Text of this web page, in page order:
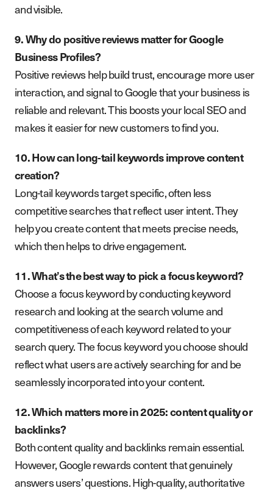
and visible.
9. Why do positive reviews matter for Google
Business Profiles?
Positive reviews help build trust, encourage more user
interaction, and signal to Google that your business is
reliable and relevant. This boosts your local SEO and
makes it easier for new customers to find you.
10. How can long-tail keywords improve content
creation?
Long-tail keywords target specific, often less
competitive searches that reflect user intent. They
help you create content that meets precise needs,
which then helps to drive engagement.
11. What’s the best way to pick a focus keyword?
Choose a focus keyword by conducting keyword
research and looking at the search volume and
competitiveness of each keyword related to your
search query. The focus keyword you choose should
reflect what users are actively searching for and be
seamlessly incorporated into your content.
12. Which matters more in 2025: content quality or
backlinks?
Both content quality and backlinks remain essential.
However, Google rewards content that genuinely
answers users’ questions. High-quality, authoritative